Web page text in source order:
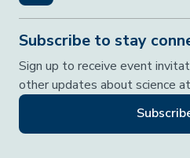
Subscribe to stay
Sign up to receive event
other updates about science